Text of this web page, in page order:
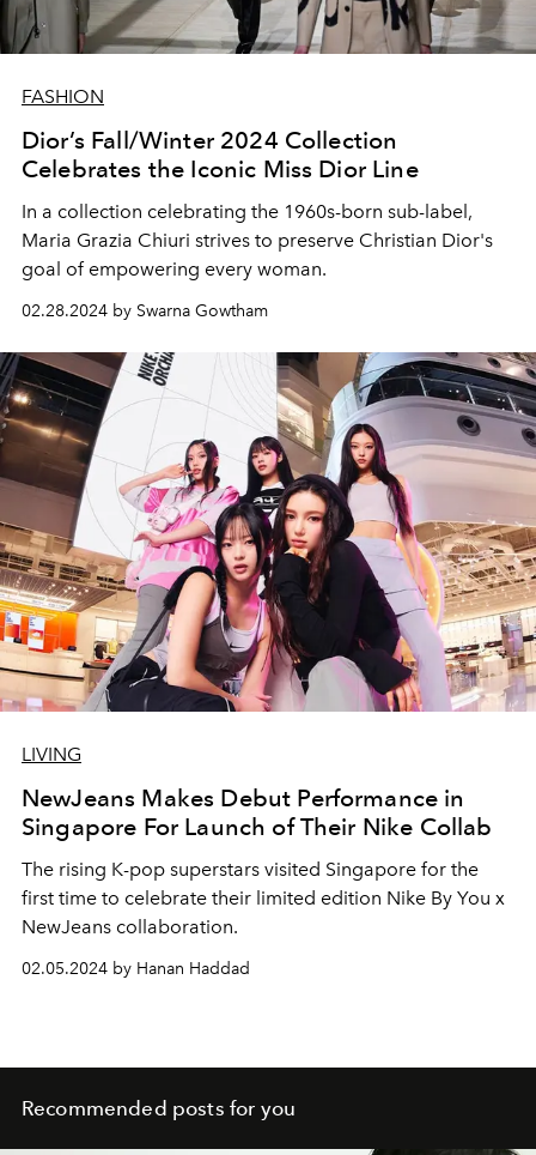
FASHION
Dior’s Fall/Winter 2024 Collection
Celebrates the Iconic Miss Dior Line
In a collection celebrating the 1960s-born sub-label,
Maria Grazia Chiuri strives to preserve Christian Dior's
goal of empowering every woman.
02.28.2024 by Swarna Gowtham
LIVING
NewJeans Makes Debut Performance in
Singapore For Launch of Their Nike Collab
The rising K-pop superstars visited Singapore for the
first time to celebrate their limited edition Nike By You x
NewJeans collaboration.
02.05.2024 by Hanan Haddad
Recommended posts for you